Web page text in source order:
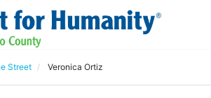
Street Veronica Ortiz